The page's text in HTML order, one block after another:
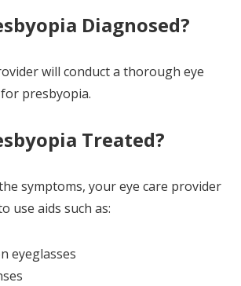
Diagnosed?
will conduct a thorough eye
presbyopia.
Treated?
symptoms, your eye care provider
use aids such as:
eyeglasses